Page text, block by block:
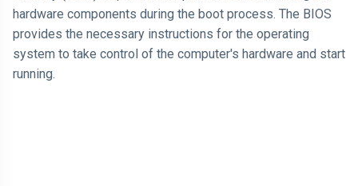
hardware components during the boot process. The BIOS
provides the necessary instructions for the operating
system to take control of the computer's hardware and start
running.